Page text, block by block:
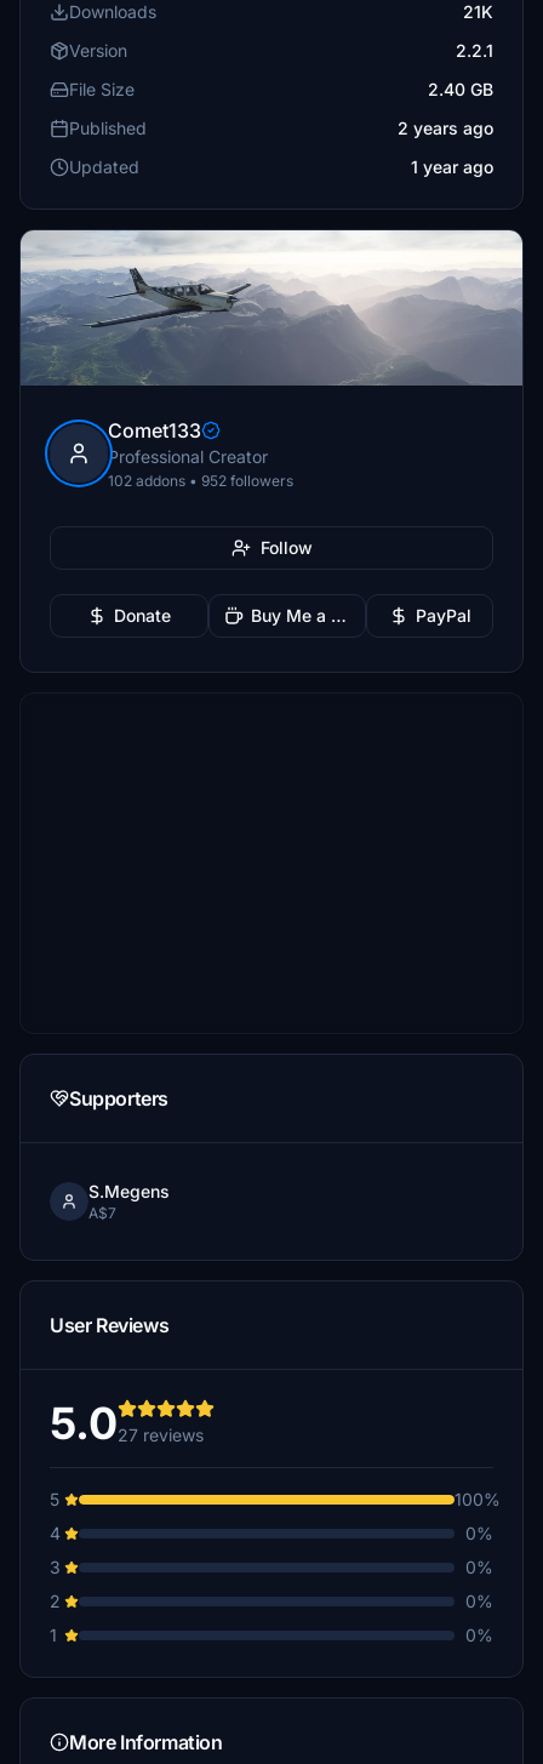
Downloads
21K
Version
2.2.1
File Size
2.40 GB
Published
2 years ago
Updated
1 year ago
Comet133
Professional Creator
102 addons • 952 followers
Follow
Donate Buy Me a Coffee PayPal
Supporters
S.Megens
A$7
User Reviews
5.027 reviews
5
100%
4
0%
3
0%
2
0%
1
0%
More Information